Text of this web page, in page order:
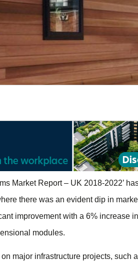
Market Report – UK 2018-2022’
there was an evident dip in
improvement with a 6% increase
modules.
major infrastructure projects, such